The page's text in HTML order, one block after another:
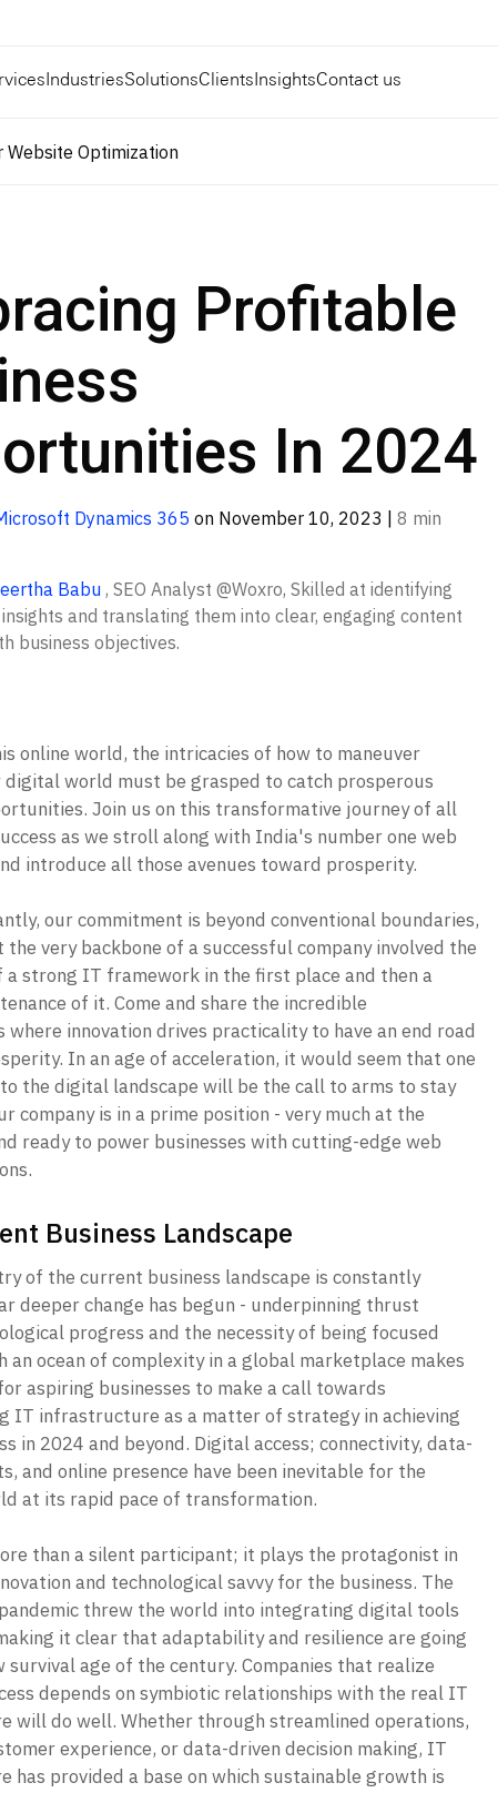
IndustriesSolutionsClientsInsightsContact us
Website Optimization
Profitable
In 2024
Dynamics 365 on November 10, 2023
8 min
Babu , SEO Analyst @Woxro, Skilled at identifying
and translating them into clear, engaging content
business objectives.
online world, the intricacies of how to maneuver
world must be grasped to catch prosperous
Join us on this transformative journey of all
as we stroll along with India's number one web
introduce all those avenues toward prosperity.
our commitment is beyond conventional boundaries,
very backbone of a successful company involved the
a strong IT framework in the first place and then a
of it. Come and share the incredible
innovation drives practicality to have an end road
In an age of acceleration, it would seem that one
the digital landscape will be the call to arms to stay
company is in a prime position - very much at the
ready to power businesses with cutting-edge web
Business Landscape
of the current business landscape is constantly
deeper change has begun - underpinning thrust
progress and the necessity of being focused
an ocean of complexity in a global marketplace makes
aspiring businesses to make a call towards
IT infrastructure as a matter of strategy in achieving
in 2024 and beyond. Digital access; connectivity, data-
and online presence have been inevitable for the
at its rapid pace of transformation.
than a silent participant; it plays the protagonist in
and technological savvy for the business. The
threw the world into integrating digital tools
it clear that adaptability and resilience are going
survival age of the century. Companies that realize
depends on symbiotic relationships with the real IT
will do well. Whether through streamlined operations,
experience, or data-driven decision making, IT
has provided a base on which sustainable growth is